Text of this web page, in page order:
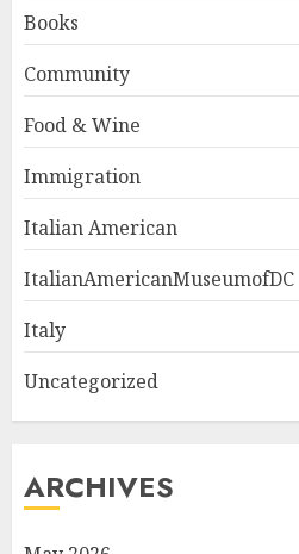
Books
Community
Food & Wine
Immigration
Italian American
ItalianAmericanMuseumofDC
Italy
Uncategorized
ARCHIVES